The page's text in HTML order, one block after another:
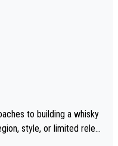
to building a whisky
style, or limited releas